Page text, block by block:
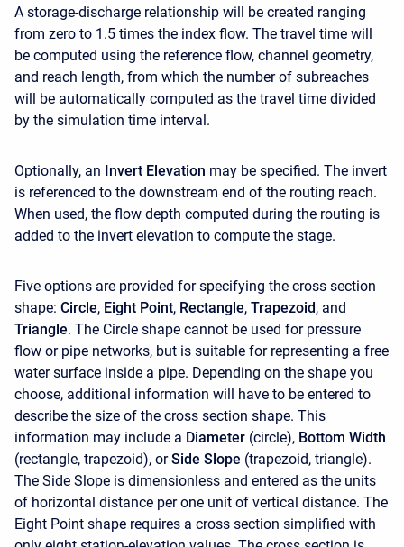
A storage-discharge relationship will be created ranging
from zero to 1.5 times the index flow. The travel time will
be computed using the reference flow, channel geometry,
and reach length, from which the number of subreaches
will be automatically computed as the travel time divided
by the simulation time interval.
Optionally, an Invert Elevation may be specified. The invert
is referenced to the downstream end of the routing reach.
When used, the flow depth computed during the routing is
added to the invert elevation to compute the stage.
Five options are provided for specifying the cross section
shape: Circle, Eight Point, Rectangle, Trapezoid, and
Triangle. The Circle shape cannot be used for pressure
flow or pipe networks, but is suitable for representing a free
water surface inside a pipe. Depending on the shape you
choose, additional information will have to be entered to
describe the size of the cross section shape. This
information may include a Diameter (circle), Bottom Width
(rectangle, trapezoid), orSide Slope (trapezoid, triangle).
The Side Slope is dimensionless and entered as the units
of horizontal distance per one unit of vertical distance. The
Eight Point shape requires a cross section simplified with